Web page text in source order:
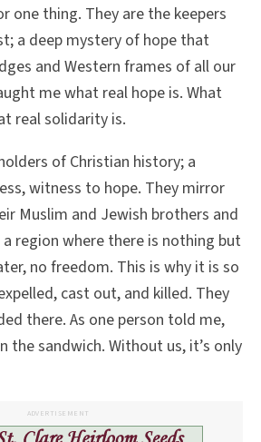
one thing. They are the keepers
a deep mystery of hope that
and Western frames of all our
me what real hope is. What
real solidarity is.
of Christian history; a
witness to hope. They mirror
Muslim and Jewish brothers and
region where there is nothing but
no freedom. This is why it is so
cast out, and killed. They
there. As one person told me,
the sandwich. Without us, it’s only
ADVERTISEMENT